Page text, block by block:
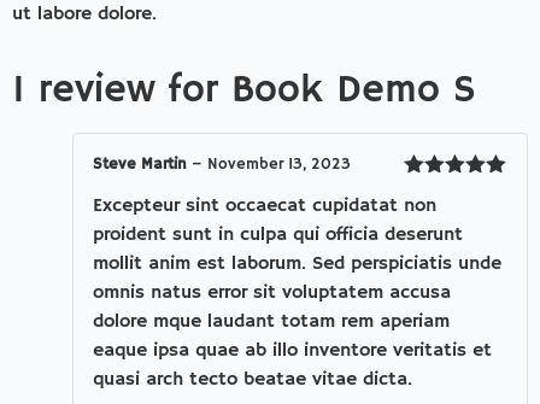
ut labore dolore.
1 review for Book Demo S
of 5
Steve Martin – November 13, 2023
Excepteur sint occaecat cupidatat non
proident sunt in culpa qui officia deserunt
mollit anim est laborum. Sed perspiciatis unde
omnis natus error sit voluptatem accusa
dolore mque laudant totam rem aperiam
eaque ipsa quae ab illo inventore veritatis et
quasi arch tecto beatae vitae dicta.